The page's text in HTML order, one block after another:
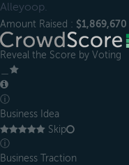
Alleyoop.
Amount Raised : $1,869,670
Reveal the Score by Voting
ⓘ
Business Idea
Skip
ⓘ
Business Traction